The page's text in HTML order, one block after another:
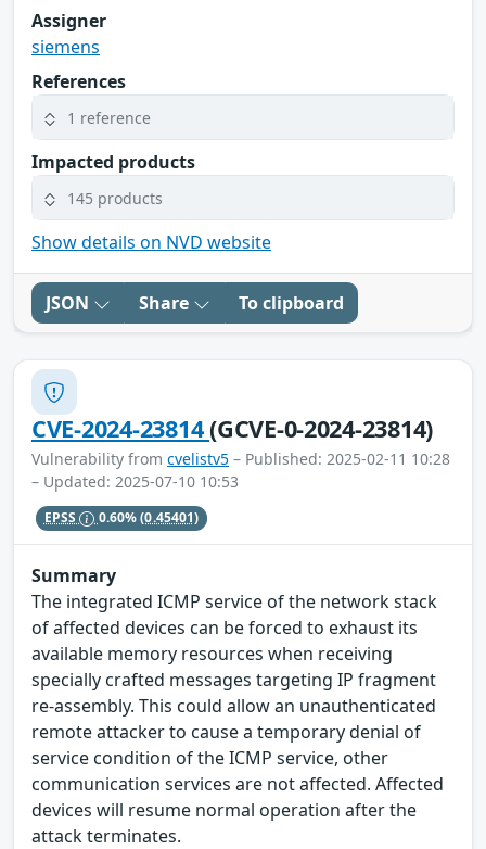
Assigner
siemens
References
1 reference
Impacted products
145 products
Show details on NVD website
JSON Share To clipboard
CVE-2024-23814(GCVE-0-2024-23814)
Vulnerability from cvelistv5 – Published: 2025-02-11 10:28
– Updated: 2025-07-10 10:53
EPSS 0.60%(0.45401)
Summary
The integrated ICMP service of the network stack
of affected devices can be forced to exhaust its
available memory resources when receiving
specially crafted messages targeting IP fragment
re-assembly. This could allow an unauthenticated
remote attacker to cause a temporary denial of
service condition of the ICMP service, other
communication services are not affected. Affected
devices will resume normal operation after the
attack terminates.